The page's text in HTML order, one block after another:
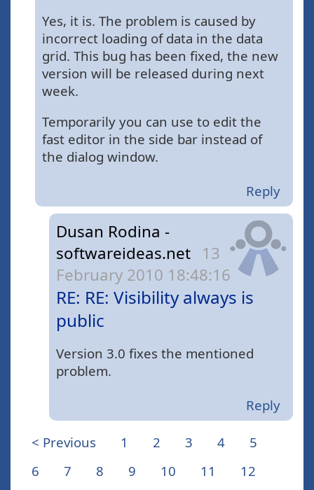
Yes, it is. The problem is caused by
incorrect loading of data in the data
grid. This bug has been fixed, the new
version will be released during next
week.
Temporarily you can use to edit the
fast editor in the side bar instead of
the dialog window.
Reply
Dusan Rodina -
softwareideas.net 13
February 2010 18:48:16
RE: RE: Visibility always is
public
Version 3.0 fixes the mentioned
problem.
Reply
< Previous 1 2 3 4
5
6
7 8 9 10 11
12